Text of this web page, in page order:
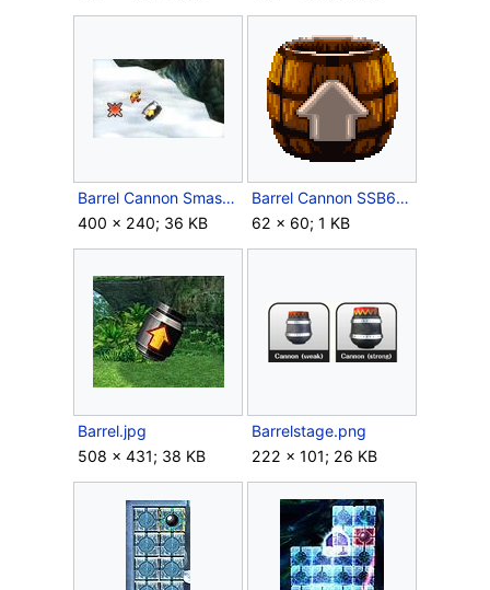
Barrel Cannon Smash Run.jpg
400 × 240; 36 KB
Barrel Cannon SSB64.png
62 × 60; 1 KB
Barrel.jpg
508 × 431; 38 KB
Barrelstage.png
222 × 101; 26 KB